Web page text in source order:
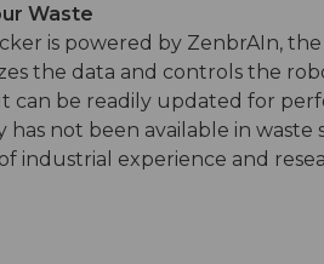
Waste
is powered by ZenbrAIn,
the data and controls the
can be readily updated for
has not been available in
industrial experience and